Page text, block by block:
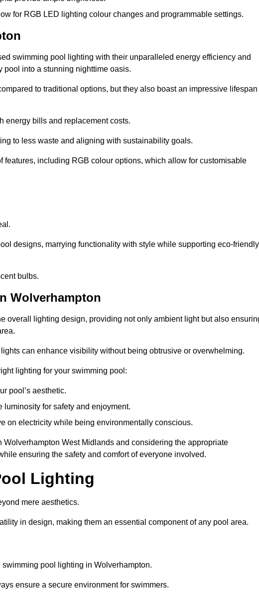
for RGB LED lighting colour changes and programmable settings.
swimming pool lighting with their unparalleled energy efficiency and
pool into a stunning nighttime oasis.
to traditional options, but they also boast an impressive lifespan
energy bills and replacement costs.
to less waste and aligning with sustainability goals.
including RGB colour options, which allow for customisable
designs, marrying functionality with style while supporting eco-friendly
bulbs.
Wolverhampton
overall lighting design, providing not only ambient light but also
can enhance visibility without being obtrusive or overwhelming.
lighting for your swimming pool:
pool’s aesthetic.
for safety and enjoyment.
on electricity while being environmentally conscious.
West Midlands and considering the appropriate
ensuring the safety and comfort of everyone involved.
Lighting
mere aesthetics.
in design, making them an essential component of any pool area.
pool lighting in Wolverhampton.
ensure a secure environment for swimmers.